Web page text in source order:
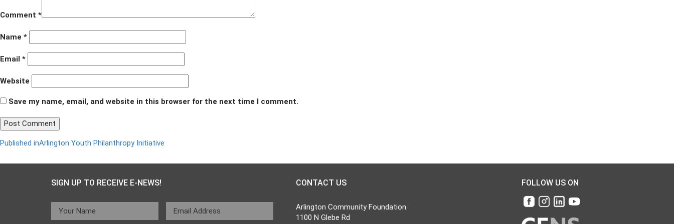
Comment *
Name *
Email *
Website
Save my name, email, and website in this browser for the next time I comment.
Post
navigation
Published inArlington Youth Philanthropy Initiative
SIGN UP TO RECEIVE E-NEWS! CONTACT US
Arlington Community Foundation
1100 N Glebe Rd
FOLLOW US ON